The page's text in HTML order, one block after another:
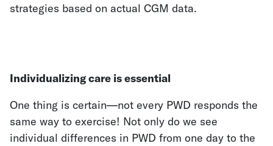
strategies based on actual CGM data.
Individualizing care is essential
One thing is certain—not every PWD responds the
same way to exercise! Not only do we see
individual differences in PWD from one day to the